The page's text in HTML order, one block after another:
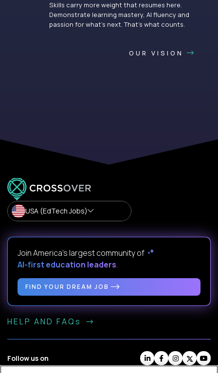
Skills carry more weight that resumes here.
Demonstrate learning mastery, AI fluency and
passion for what’s next. That’s what counts.
OUR VISION
USA (EdTech Jobs)
Join America’s largest community of
AI-first education leaders.
FIND YOUR DREAM JOB
HELP AND FAQs
Follow us on